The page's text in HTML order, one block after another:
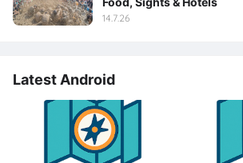
14.7.26
Latest Android